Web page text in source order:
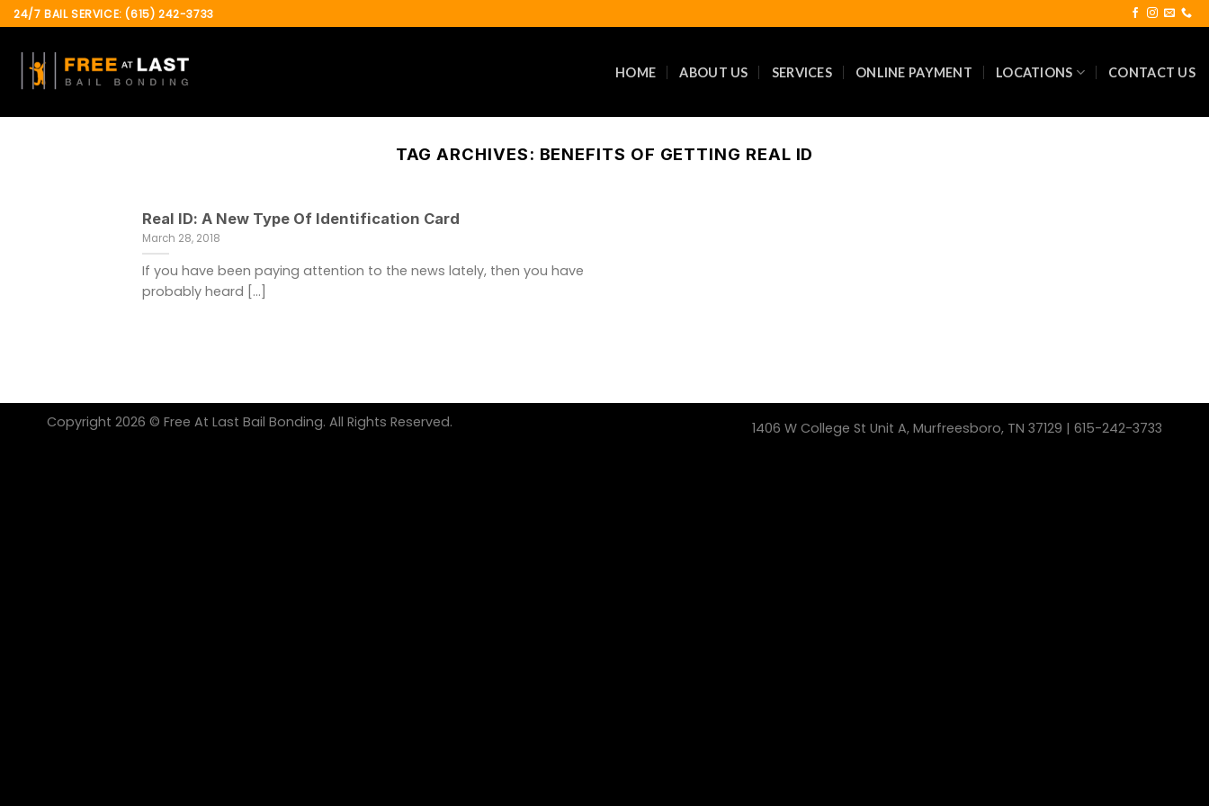
Skip
to
content
24/7 BAIL SERVICE: (615) 242-3733
HOME ABOUT US SERVICES ONLINE PAYMENT LOCATIONS CONTACT US
TAG ARCHIVES: BENEFITS OF GETTING REAL ID
Real ID: A New Type Of Identification Card
March 28, 2018
If you have been paying attention to the news lately, then you have
probably heard [...]
1406 W College St Unit A, Murfreesboro, TN 37129 | 615-242-3733
Copyright 2026 © Free At Last Bail Bonding. All Rights Reserved.